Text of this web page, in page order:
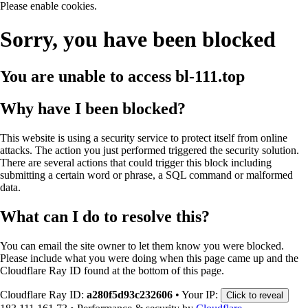
Please enable cookies.
Sorry, you have been blocked
You are unable to access bl-111.top
Why have I been blocked?
This website is using a security service to protect itself from online
attacks. The action you just performed triggered the security solution.
There are several actions that could trigger this block including
submitting a certain word or phrase, a SQL command or malformed
data.
What can I do to resolve this?
You can email the site owner to let them know you were blocked.
Please include what you were doing when this page came up and the
Cloudflare Ray ID found at the bottom of this page.
Cloudflare Ray ID: a280f5d93c232606 • Your IP: Click to reveal